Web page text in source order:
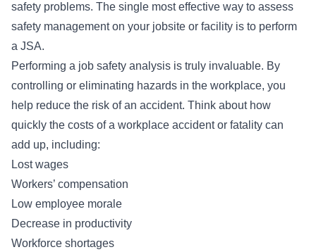
safety problems. The single most effective way to assess
safety management on your jobsite or facility is to perform
a JSA.
Performing a job safety analysis is truly invaluable. By
controlling or eliminating hazards in the workplace, you
help reduce the risk of an accident. Think about how
quickly the costs of a workplace accident or fatality can
add up, including:
Lost wages
Workers’ compensation
Low employee morale
Decrease in productivity
Workforce shortages